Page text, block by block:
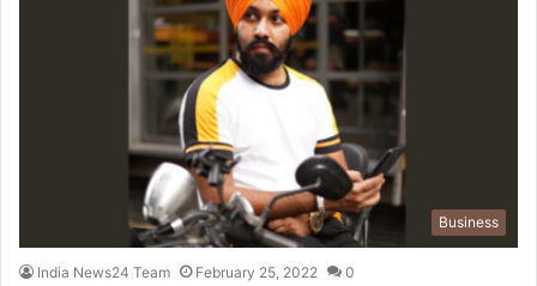
Business
India News24 Team February 25, 2022 0